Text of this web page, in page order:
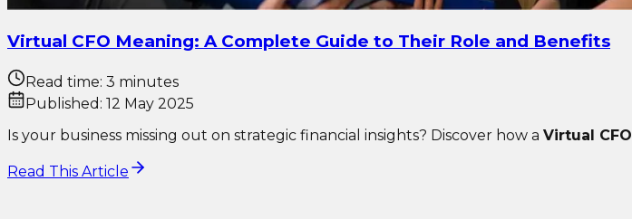
Virtual CFO Meaning: A Complete Guide to Their Role and Benefits
Read time: 3 minutes
Published: 12 May 2025
Is your business missing out on strategic financial insights? Discover how a Virtual CFO
Read This Article